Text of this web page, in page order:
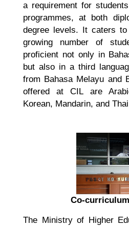
a requirement for
programmes, at both
degree levels. It caters
growing number of
proficient not only in
but also in a third
from Bahasa Melayu and
offered at CIL are
Korean, Mandarin, and
Co-
The Ministry of Higher